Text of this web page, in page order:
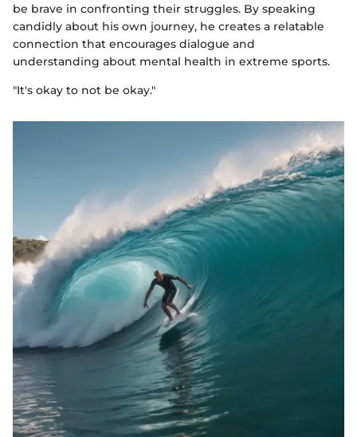
be brave in confronting their struggles. By speaking
candidly about his own journey, he creates a relatable
connection that encourages dialogue and
understanding about mental health in extreme sports.
"It's okay to not be okay."